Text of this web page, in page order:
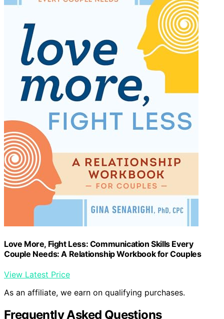
Love More, Fight Less: Communication Skills Every
Couple Needs: A Relationship Workbook for Couples
View Latest Price
As an affiliate, we earn on qualifying purchases.
Frequently Asked Questions